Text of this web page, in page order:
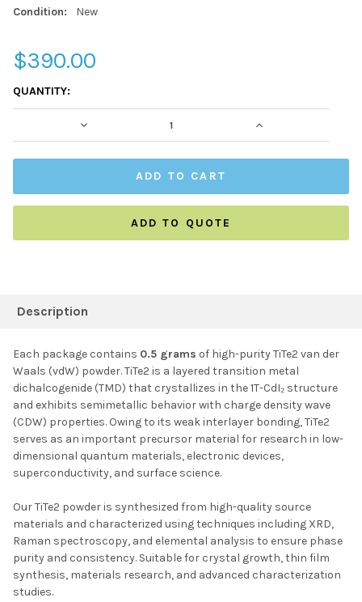
Condition:
New
$390.00
CURRENT
STOCK:
QUANTITY:
DECREASE QUANTITY: INCREASE
ADD TO QUOTE
BOUGHT
TOGETHER:
SELECT ALL
ADD SELECTED TO
CART
Description
Each package contains 0.5 grams of high-purity TiTe2 van der
Waals (vdW) powder. TiTe2 is a layered transition metal
dichalcogenide (TMD) that crystallizes in the 1T-CdI₂ structure
and exhibits semimetallic behavior with charge density wave
(CDW) properties. Owing to its weak interlayer bonding, TiTe2
serves as an important precursor material for research in low-
dimensional quantum materials, electronic devices,
superconductivity, and surface science.
Our TiTe2 powder is synthesized from high-quality source
materials and characterized using techniques including XRD,
Raman spectroscopy, and elemental analysis to ensure phase
purity and consistency. Suitable for crystal growth, thin film
synthesis, materials research, and advanced characterization
studies.